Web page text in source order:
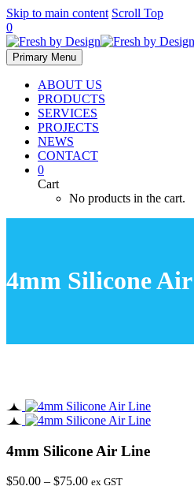
Skip to main content Scroll Top
0
Primary Menu
ABOUT US
PRODUCTS
SERVICES
PROJECTS
NEWS
CONTACT
0
Cart
No products in the cart.
4mm Silicone
4mm Silicone Air Line
$50.00 – $75.00Price
ex GST